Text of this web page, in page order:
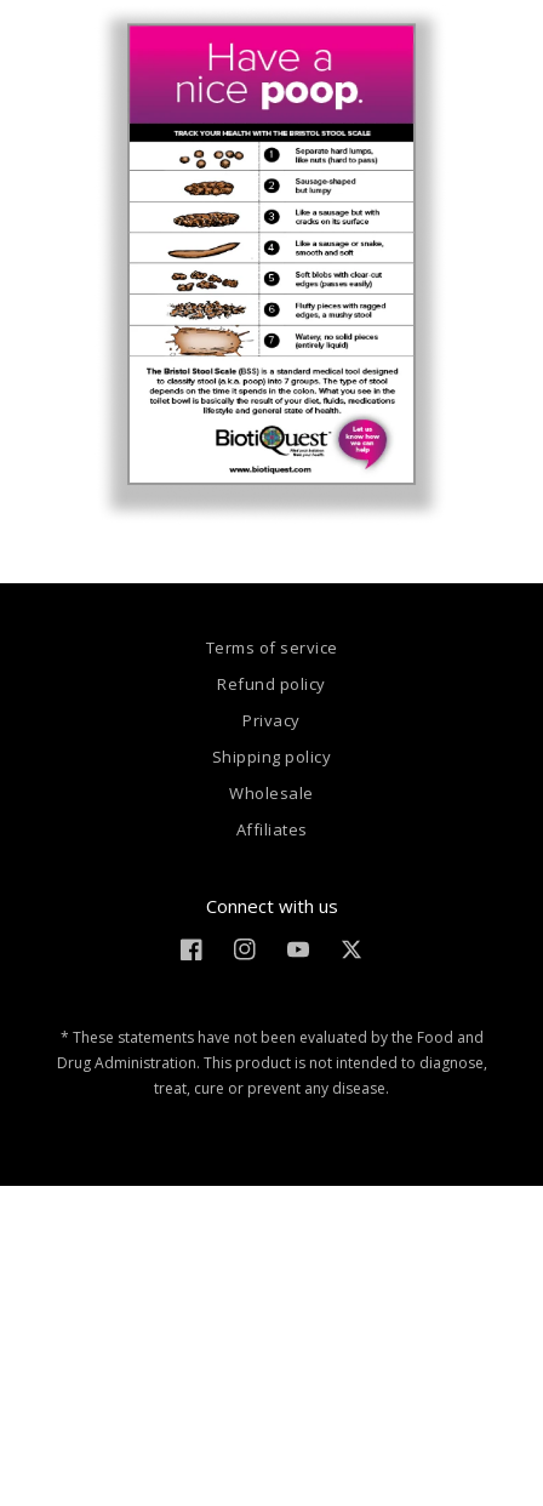
Terms of service
Refund policy
Privacy
Shipping policy
Wholesale
Affiliates
Connect with us
FacebookInstagramYouTubeTwitter
* These statements have not been evaluated by the Food and
Drug Administration. This product is not intended to diagnose,
treat, cure or prevent any disease.